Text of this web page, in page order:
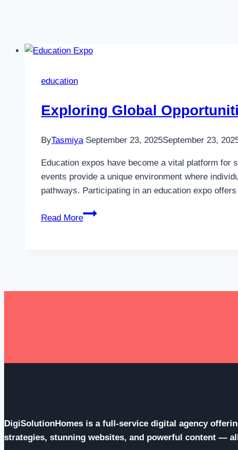
education
Exploring Global
ByTasmiya September 23, 2025September 23,
Education expos have become a vital platform for
events provide a unique environment where
pathways. Participating in an education expo
Read More
Exploring
DigiSolutionHomes is a full-service digital agency
strategies, stunning websites, and powerful content —